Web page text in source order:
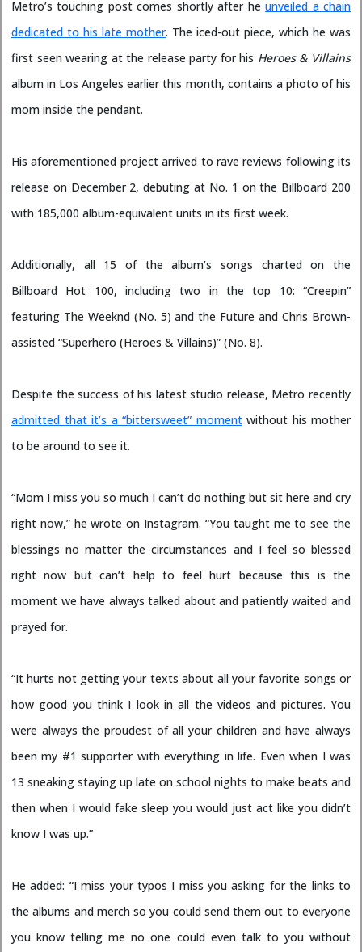
Metro’s touching post comes shortly after heunveiled a chain
dedicated to his late mother. The iced-out piece, which he was
first seen wearing at the release party for his Heroes & Villains
album in Los Angeles earlier this month, contains a photo of his
mom inside the pendant.
His aforementioned project arrived to rave reviews following its
release on December 2, debuting at No. 1 on the Billboard 200
with 185,000 album-equivalent units in its first week.
Additionally, all 15 of the album’s songs charted on the
Billboard Hot 100, including two in the top 10: “Creepin”
featuring The Weeknd (No. 5) and the Future and Chris Brown-
assisted “Superhero (Heroes & Villains)” (No. 8).
Despite the success of his latest studio release, Metro recently
admitted that it’s a “bittersweet” momentwithout his mother
to be around to see it.
“Mom I miss you so much I can’t do nothing but sit here and cry
right now,” he wrote on Instagram. “You taught me to see the
blessings no matter the circumstances and I feel so blessed
right now but can’t help to feel hurt because this is the
moment we have always talked about and patiently waited and
prayed for.
“It hurts not getting your texts about all your favorite songs or
how good you think I look in all the videos and pictures. You
were always the proudest of all your children and have always
been my #1 supporter with everything in life. Even when I was
13 sneaking staying up late on school nights to make beats and
then when I would fake sleep you would just act like you didn’t
know I was up.”
He added: “I miss your typos I miss you asking for the links to
the albums and merch so you could send them out to everyone
you know telling me no one could even talk to you without